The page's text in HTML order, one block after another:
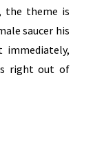
the theme is
saucer his
immediately,
right out of